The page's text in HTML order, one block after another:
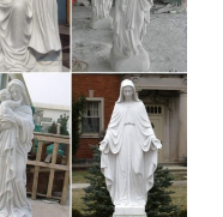
platforms.
of the technical
10, 8.1,
Windows Server